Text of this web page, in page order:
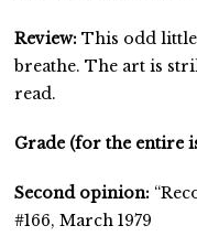
Review:This odd
breathe. The art is
read.
Grade (for the entire
Second opinion:
#166, March 1979